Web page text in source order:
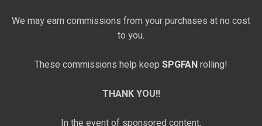
We may earn commissions from your purchases at no cost
to you.
These commissions help keep SPGFANrolling!
THANK YOU!!